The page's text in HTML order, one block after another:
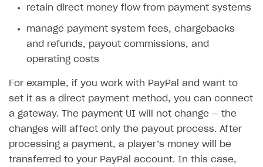
retain direct money flow from payment systems
manage payment system fees, chargebacks
and refunds, payout commissions, and
operating costs
For example, if you work with PayPal and want to
set it as a direct payment method, you can connect
a gateway. The payment UI will not change — the
changes will affect only the payout process. After
processing a payment, a player’s money will be
transferred to your PayPal account. In this case,